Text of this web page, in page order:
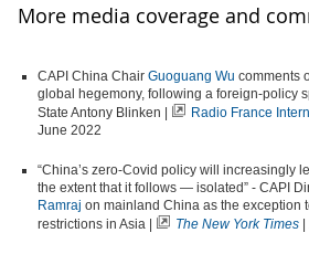
More media coverage and
CAPI China Chair Guoguang Wu comments
global hegemony, following a foreign-policy
State Antony Blinken |
Radio France
June 2022
“China’s zero-Covid policy will increasingly
the extent that it follows — isolated” - CAPI
Ramraj on mainland China as the exception
restrictions in Asia |
The New York Times |